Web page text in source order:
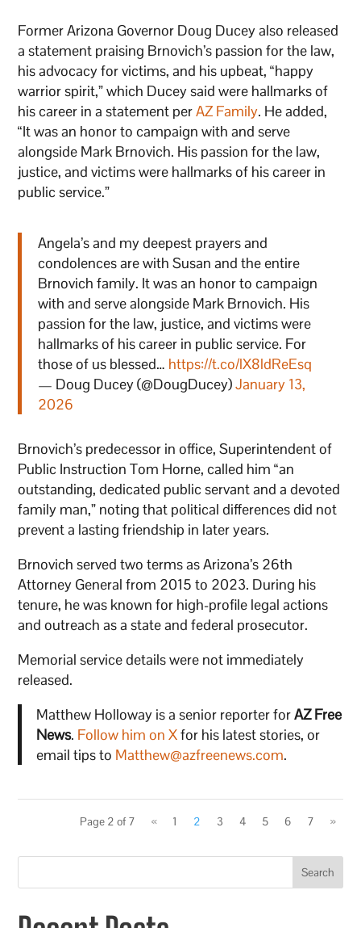
Former Arizona Governor Doug Ducey also released
a statement praising Brnovich’s passion for the law,
his advocacy for victims, and his upbeat, “happy
warrior spirit,” which Ducey said were hallmarks of
his career in a statement perAZ Family. He added,
“It was an honor to campaign with and serve
alongside Mark Brnovich. His passion for the law,
justice, and victims were hallmarks of his career in
public service.”
Angela’s and my deepest prayers and
condolences are with Susan and the entire
Brnovich family. It was an honor to campaign
with and serve alongside Mark Brnovich. His
passion for the law, justice, and victims were
hallmarks of his career in public service. For
those of us blessed… https://t.co/lX8ldReEsq
— Doug Ducey (@DougDucey)January 13,
2026
Brnovich’s predecessor in office, Superintendent of
Public Instruction Tom Horne, called him “an
outstanding, dedicated public servant and a devoted
family man,” noting that political differences did not
prevent a lasting friendship in later years.
Brnovich served two terms as Arizona’s 26th
Attorney General from 2015 to 2023. During his
tenure, he was known for high-profile legal actions
and outreach as a state and federal prosecutor.
Memorial service details were not immediately
released.
Matthew Holloway is a senior reporter forAZ Free
News. Follow him on Xfor his latest stories, or
email tips to Matthew@azfreenews.com.
Page 2 of 7 « 1 2 3 4 5 6 7 »
Search